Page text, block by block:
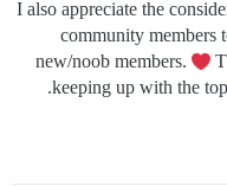
I also appreciate the
community members
new/noob members.
keeping up with the